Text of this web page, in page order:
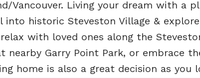
Vancouver. Living your dream with a
historic Steveston Village &
with loved ones along the
nearby Garry Point Park, or embrace
home is also a great decision as you